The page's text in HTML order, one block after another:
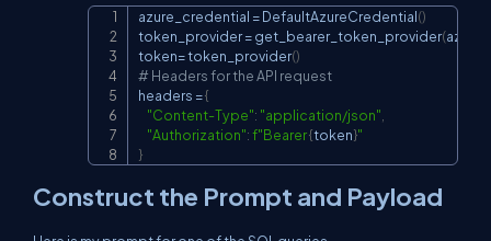
azure_credential = DefaultAzureCredential()
token_provider = get_bearer_token_provider(
token= token_provider()
# Headers for the API request
headers ={
"Content-Type": "application/json"
"Authorization":f"Bearer {token}"
}
Copy
Construct the Prompt and Payload